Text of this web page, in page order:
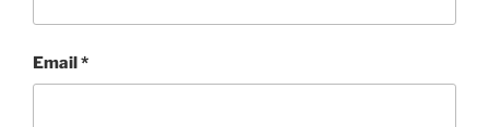
Email*